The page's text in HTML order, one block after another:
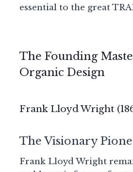
essential to the great
The Founding
Organic Design
Frank Lloyd Wright
The Visionary
Frank Lloyd Wright